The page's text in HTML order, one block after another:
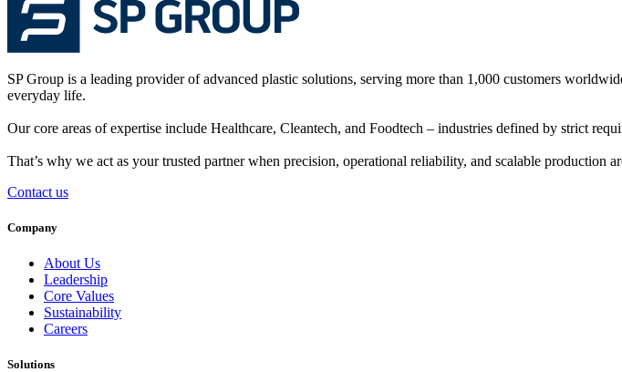
SP Group is a leading provider of advanced plastic solutions, serving more than 1,000 customers
everyday life.
Our core areas of expertise include Healthcare, Cleantech, and Foodtech – industries defined by strict
That’s why we act as your trusted partner when precision, operational reliability, and scalable production
Contact us
Company
About Us
Leadership
Core Values
Sustainability
Careers
Solutions